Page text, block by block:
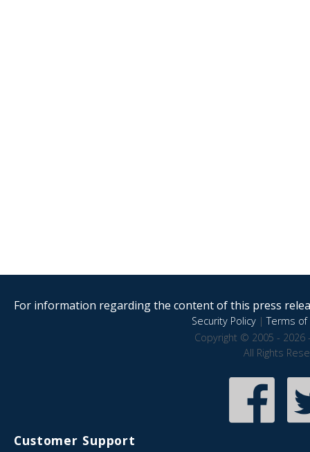
For information regarding the content of this press
Security Policy|Terms of
Copyright © 2005 - 2026
All Rights
Customer Support